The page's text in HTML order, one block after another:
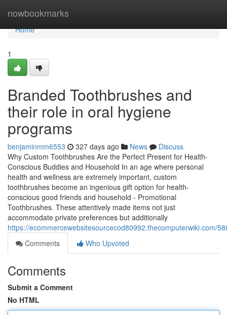
nowbookmarks
Home
Home
1
Branded Toothbrushes and
their role in oral hygiene
programs
benjaminmm6553 327 days ago News
Discuss
Why Custom Toothbrushes Are the Perfect Present for Health-
Conscious Buddies and Household In an age where personal
health and wellness are extremely important, custom
toothbrushes become an ingenious gift option for health-
conscious good friends and household - Promotional
Toothbrushes. These attentively made items not just
accommodate private preferences but additionally
https://ecommercewebsitesourcecod80992.thecomputerwiki.com/
Comments
Who Upvoted
Comments
Submit a Comment
No HTML